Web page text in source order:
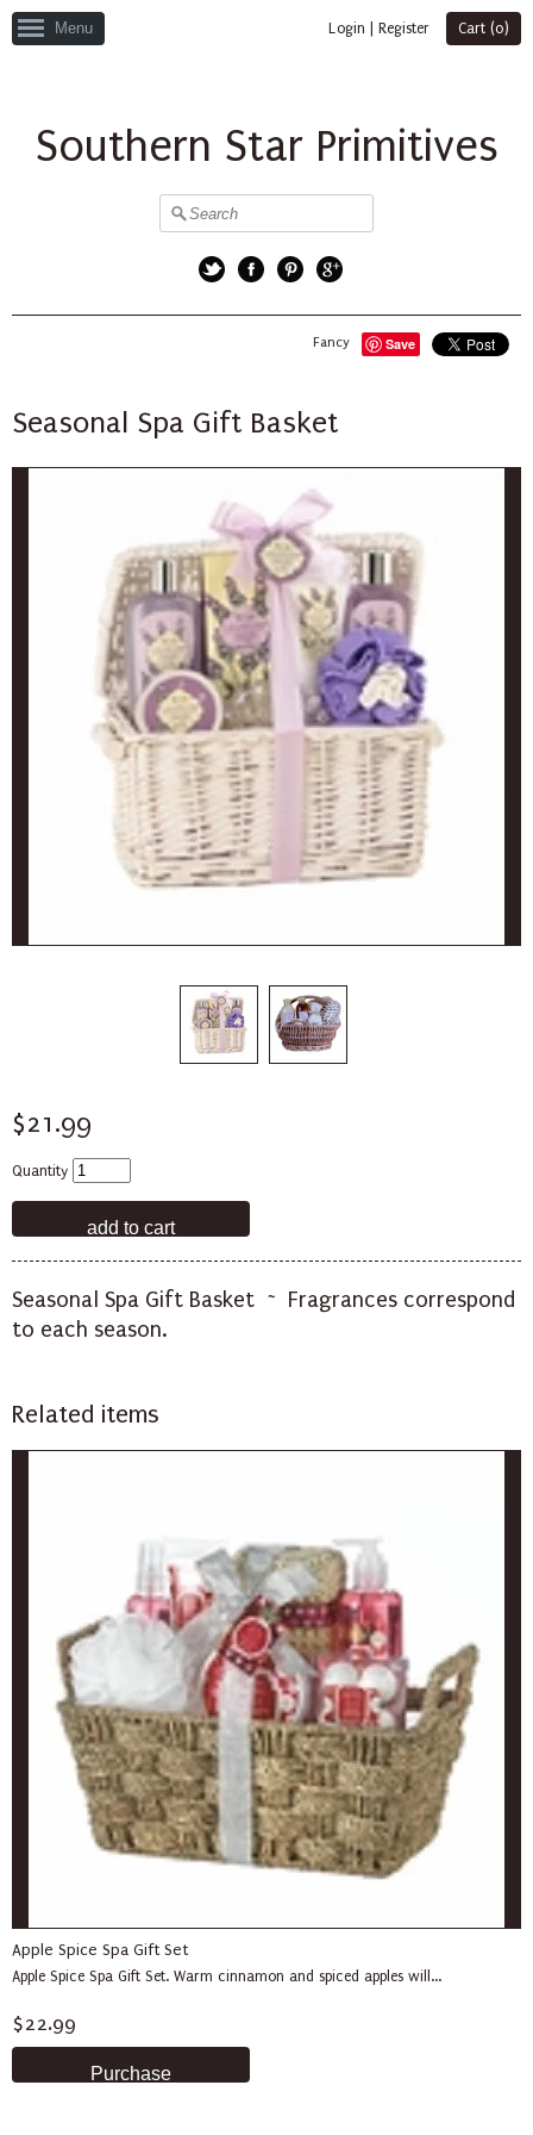
Menu Login Register Cart (0)
Southern Star Primitives
Save
Fancy
Seasonal Spa Gift Basket
$21.99
Quantity
Seasonal Spa Gift Basket ~ Fragrances correspond
to each season.
Related items
Apple Spice Spa Gift Set
Apple Spice Spa Gift Set. Warm cinnamon and spiced apples will...
$22.99